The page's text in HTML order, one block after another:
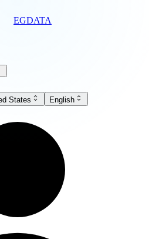
EGDATA
States English